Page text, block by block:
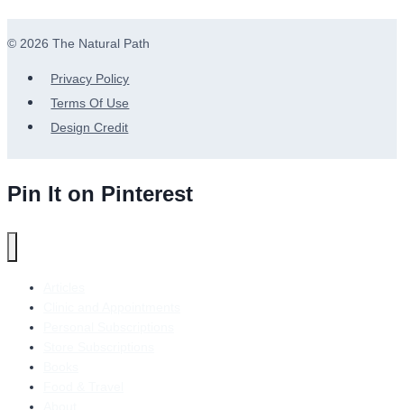
© 2026 The Natural Path
Privacy Policy
Terms Of Use
Design Credit
Pin It on Pinterest